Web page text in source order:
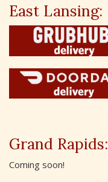
East Lansing:
Grand Rapids:
Coming soon!